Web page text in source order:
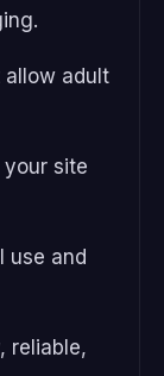
allow adult
site
use and
reliable,